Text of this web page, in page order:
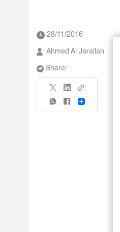
28/11/2016
Ahmed Al Jarallah
Share:
Share